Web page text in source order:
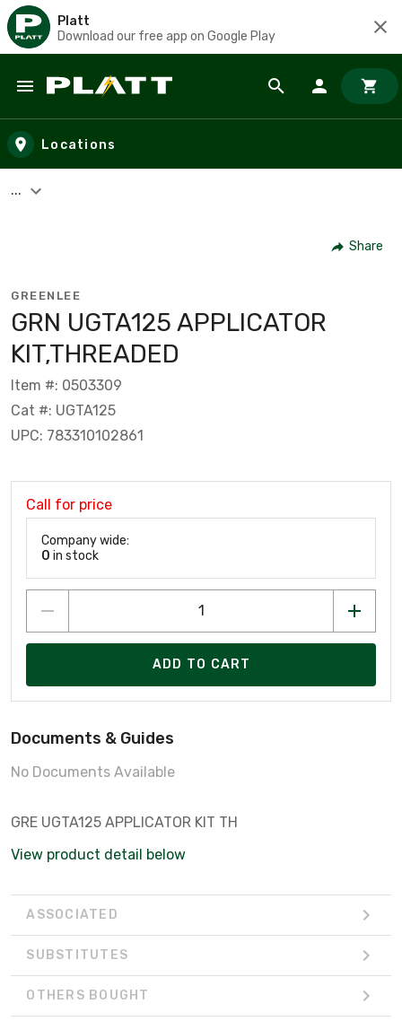
Platt
Download our free app on Google Play
Skip to main content
Locations
...
Share
GREENLEE
GRN UGTA125 APPLICATOR
KIT,THREADED
Item #: 0503309
Cat #: UGTA125
UPC: 783310102861
Call for price
Company wide:
0 in stock
ADD TO CART
Documents & Guides
No Documents Available
GRE UGTA125 APPLICATOR KIT TH
View product detail below
ASSOCIATED
SUBSTITUTES
OTHERS BOUGHT